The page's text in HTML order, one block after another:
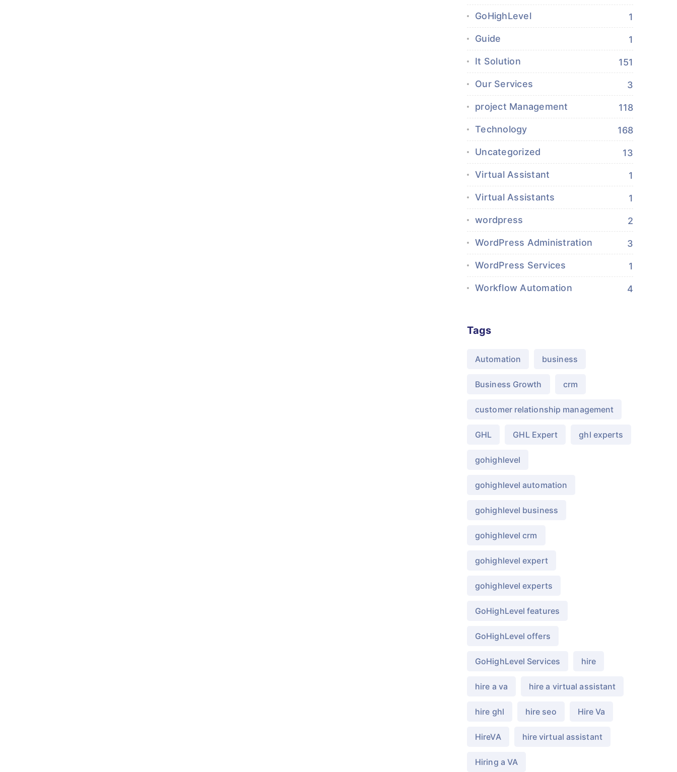
GoHighLevel 1
Guide 1
It Solution 151
Our Services 3
project Management 118
Technology 168
Uncategorized 13
Virtual Assistant 1
Virtual Assistants 1
wordpress 2
WordPress Administration 3
WordPress Services 1
Workflow Automation 4
Tags
Automation business
Business Growth crm
customer relationship management
GHL GHL Expert ghl experts
gohighlevel
gohighlevel automation
gohighlevel business
gohighlevel crm
gohighlevel expert
gohighlevel experts
GoHighLevel features
GoHighLevel offers
GoHighLevel Services hire
hire a va hire a virtual assistant
hire ghl hire seo Hire Va
HireVA hire virtual assistant
Hiring a VA